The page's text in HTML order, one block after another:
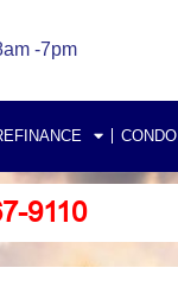
-7pm
CONDO
9110